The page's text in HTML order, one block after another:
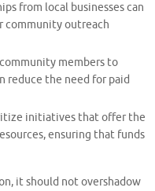
from local businesses can
community outreach
members to
reduce the need for paid
initiatives that offer the
ensuring that funds
it should not overshadow